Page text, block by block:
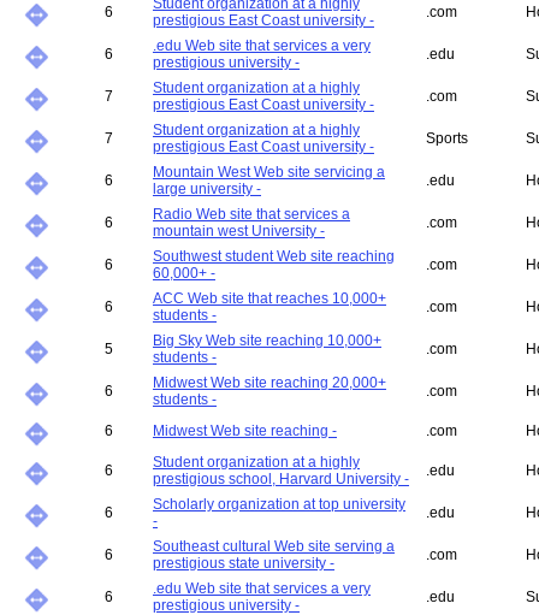
6
Student organization at a highly
prestigious East Coast university -
.com
6
.edu Web site that services a very
prestigious university -
.edu
7
Student organization at a highly
prestigious East Coast university -
.com
7
Student organization at a highly
prestigious East Coast university -
Sports
6
Mountain West Web site servicing a
large university -
.edu
6
Radio Web site that services a
mountain west University -
.com
6
Southwest student Web site reaching
60,000+ -
.com
6
ACC Web site that reaches 10,000+
students -
.com
5
Big Sky Web site reaching 10,000+
students -
.com
6
Midwest Web site reaching 20,000+
students -
.com
6 Midwest Web site reaching - .com
6
Student organization at a highly
prestigious school, Harvard University -
.edu
6
Scholarly organization at top university
-
.edu
6
Southeast cultural Web site serving a
prestigious state university -
.com
6
.edu Web site that services a very
prestigious university -
.edu